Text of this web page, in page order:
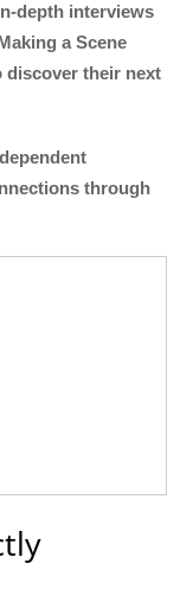
depth interviews
a Scene
discover their next
through